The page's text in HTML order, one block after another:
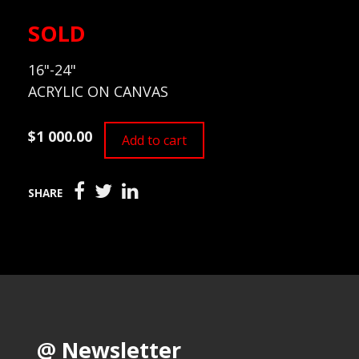
SOLD
16"-24"
ACRYLIC ON CANVAS
$1 000.00 Add to cart
SHARE
@ Newsletter